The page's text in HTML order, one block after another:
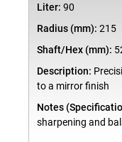
Liter: 90
Radius (mm): 215
Shaft/Hex (mm):
Description:
to a mirror finish
Notes
sharpening and